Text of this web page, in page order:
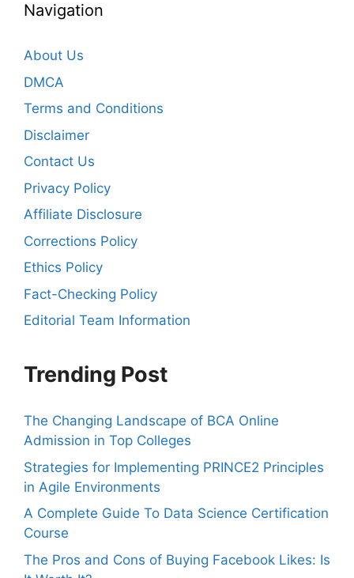
Navigation
About Us
DMCA
Terms and Conditions
Disclaimer
Contact Us
Privacy Policy
Affiliate Disclosure
Corrections Policy
Ethics Policy
Fact-Checking Policy
Editorial Team Information
Trending Post
The Changing Landscape of BCA Online
Admission in Top Colleges
Strategies for Implementing PRINCE2 Principles
in Agile Environments
A Complete Guide To Data Science Certification
Course
The Pros and Cons of Buying Facebook Likes: Is